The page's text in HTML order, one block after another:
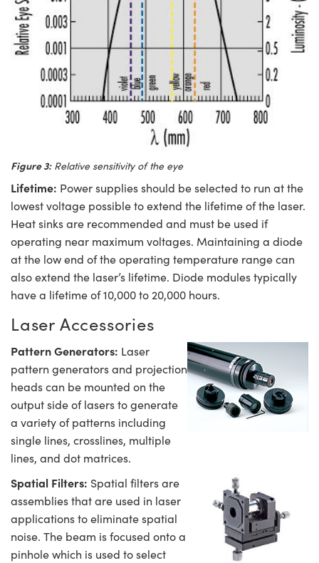
Figure 3:Relative sensitivity of the eye
Lifetime: Power supplies should be selected to run at the
lowest voltage possible to extend the lifetime of the laser.
Heat sinks are recommended and must be used if
operating near maximum voltages. Maintaining a diode
at the low end of the operating temperature range can
also extend the laser’s lifetime. Diode modules typically
have a lifetime of 10,000 to 20,000 hours.
Laser Accessories
Pattern Generators: Laser
pattern generators and projection
heads can be mounted on the
output side of lasers to generate
a variety of patterns including
single lines, crosslines, multiple
lines, and dot matrices.
Spatial Filters: Spatial filters are
assemblies that are used in laser
applications to eliminate spatial
noise. The beam is focused onto a
pinhole which is used to select